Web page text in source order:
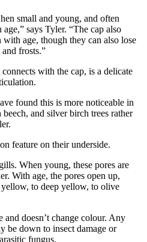
small and young, and often
says Tyler. “The cap also
age, though they can also lose
frosts.”
with the cap, is a delicate
found this is more noticeable in
and silver birch trees rather
feature on their underside.
When young, these pores are
With age, the pores open up,
to deep yellow, to olive
doesn’t change colour. Any
be down to insect damage or
fungus.